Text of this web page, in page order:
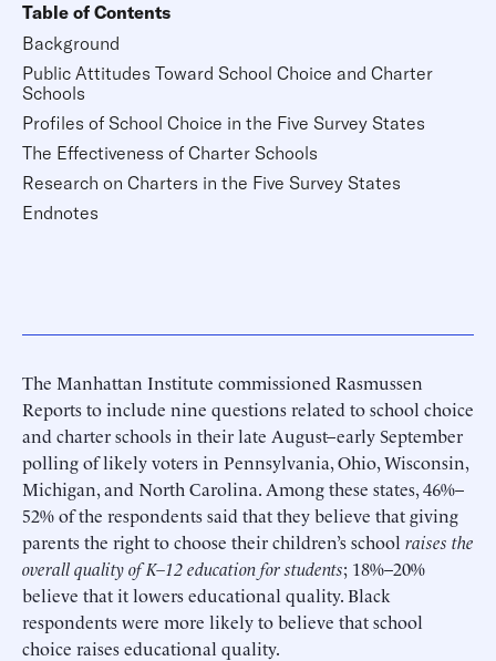
Table of Contents
Background
Public Attitudes Toward School Choice and Charter
Schools
Profiles of School Choice in the Five Survey States
The Effectiveness of Charter Schools
Research on Charters in the Five Survey States
Endnotes
The Manhattan Institute commissioned Rasmussen
Reports to include nine questions related to school choice
and charter schools in their late August–early September
polling of likely voters in Pennsylvania, Ohio, Wisconsin,
Michigan, and North Carolina. Among these states, 46%–
52% of the respondents said that they believe that giving
parents the right to choose their children’s school raises the
overall quality of K–12 education for students; 18%–20%
believe that it lowers educational quality. Black
respondents were more likely to believe that school
choice raises educational quality.